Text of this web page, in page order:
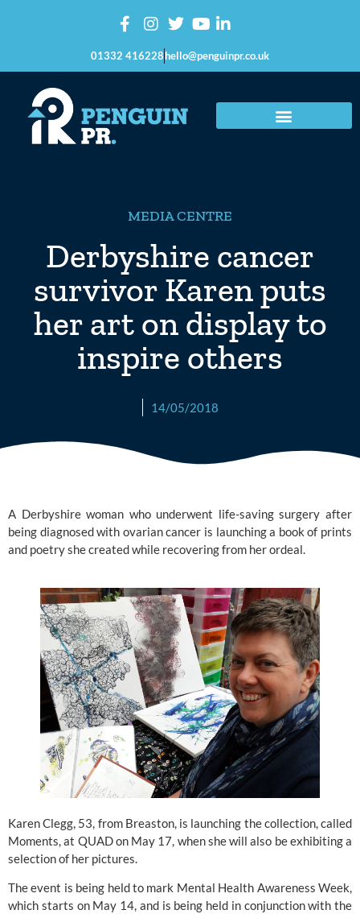
01332 416228hello@penguinpr.co.uk
MEDIA CENTRE
Derbyshire cancer
survivor Karen puts
her art on display to
inspire others
14/05/2018
A Derbyshire woman who underwent life-saving surgery after
being diagnosed with ovarian cancer is launching a book of prints
and poetry she created while recovering from her ordeal.
Karen Clegg, 53, from Breaston, is launching the collection, called
Moments, at QUAD on May 17, when she will also be exhibiting a
selection of her pictures.
The event is being held to mark Mental Health Awareness Week,
which starts on May 14, and is being held in conjunction with the